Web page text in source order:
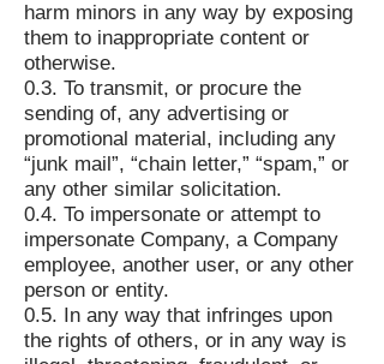
harm minors in any way by exposing
them to inappropriate content or
otherwise.
0.3. To transmit, or procure the
sending of, any advertising or
promotional material, including any
“junk mail”, “chain letter,” “spam,” or
any other similar solicitation.
0.4. To impersonate or attempt to
impersonate Company, a Company
employee, another user, or any other
person or entity.
0.5. In any way that infringes upon
the rights of others, or in any way is